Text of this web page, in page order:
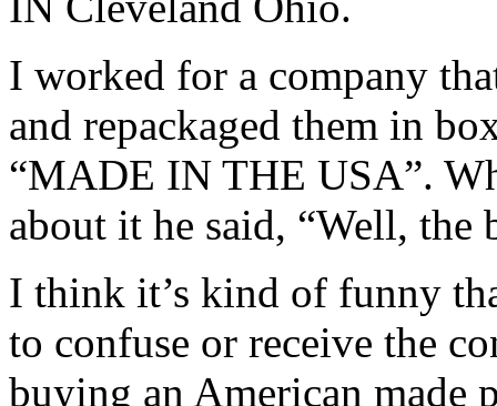
I worked for a company
and repackaged them in
“MADE IN THE USA”.
about it he said, “Well, the
I think it’s kind of funny
to confuse or receive the
buying an American made